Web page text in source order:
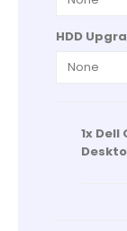
HDD
1x Dell